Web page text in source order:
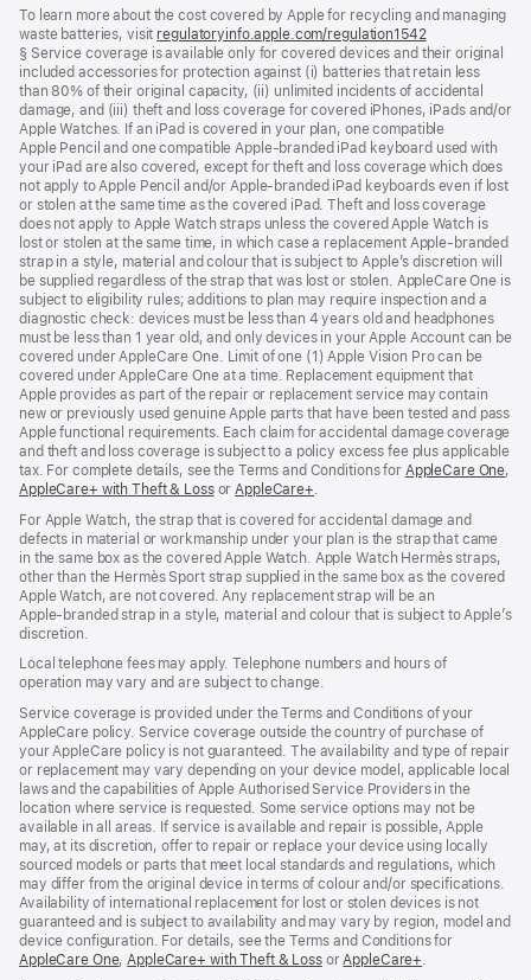
To learn more about the cost covered by Apple for recycling and managing
waste batteries, visit regulatoryinfo.apple.com/regulation1542(opens
in
a
new
window)
§ Service coverage is available only for covered devices and their original
included accessories for protection against (i) batteries that retain less
than 80% of their original capacity, (ii) unlimited incidents of accidental
damage, and (iii) theft and loss coverage for covered iPhones, iPads and/or
Apple Watches. If an iPad is covered in your plan, one compatible
Apple Pencil and one compatible Apple‑branded iPad keyboard used with
your iPad are also covered, except for theft and loss coverage which does
not apply to Apple Pencil and/or Apple‑branded iPad keyboards even if lost
or stolen at the same time as the covered iPad. Theft and loss coverage
does not apply to Apple Watch straps unless the covered Apple Watch is
lost or stolen at the same time, in which case a replacement Apple‑branded
strap in a style, material and colour that is subject to Apple’s discretion will
be supplied regardless of the strap that was lost or stolen. AppleCare One is
subject to eligibility rules; additions to plan may require inspection and a
diagnostic check: devices must be less than 4 years old and headphones
must be less than 1 year old, and only devices in your Apple Account can be
covered under AppleCare One. Limit of one (1) Apple Vision Pro can be
covered under AppleCare One at a time. Replacement equipment that
Apple provides as part of the repair or replacement service may contain
new or previously used genuine Apple parts that have been tested and pass
Apple functional requirements. Each claim for accidental damage coverage
and theft and loss coverage is subject to a policy excess fee plus applicable
tax. For complete details, see the Terms and Conditions for AppleCare One,
AppleCare+ with Theft & Loss(opens
new
window)
orAppleCare+(opens
new
window)
.
For Apple Watch, the strap that is covered for accidental damage and
defects in material or workmanship under your plan is the strap that came
in the same box as the covered Apple Watch. Apple Watch Hermès straps,
other than the Hermès Sport strap supplied in the same box as the covered
Apple Watch, are not covered. Any replacement strap will be an
Apple‑branded strap in a style, material and colour that is subject to Apple’s
discretion.
Local telephone fees may apply. Telephone numbers and hours of
operation may vary and are subject to change.
Service coverage is provided under the Terms and Conditions of your
AppleCare policy. Service coverage outside the country of purchase of
your AppleCare policy is not guaranteed. The availability and type of repair
or replacement may vary depending on your device model, applicable local
laws and the capabilities of Apple Authorised Service Providers in the
location where service is requested. Some service options may not be
available in all areas. If service is available and repair is possible, Apple
may, at its discretion, offer to repair or replace your device using locally
sourced models or parts that meet local standards and regulations, which
may differ from the original device in terms of colour and/or specifications.
Availability of international replacement for lost or stolen devices is not
guaranteed and is subject to availability and may vary by region, model and
device configuration. For details, see the Terms and Conditions for
AppleCare One(opens
, AppleCare+ with Theft & Loss(opens
or AppleCare+